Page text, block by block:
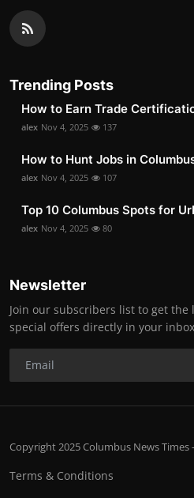
Trending Posts
How to Earn Trade
alex Nov 4, 2025 137
How to Hunt Jobs in
alex Nov 4, 2025 107
Top 10 Columbus Spots for
alex Nov 4, 2025 80
Newsletter
Join our subscribers list to get
special offers directly in your inbox
Copyright 2025 Columbus News Times
Terms & Conditions